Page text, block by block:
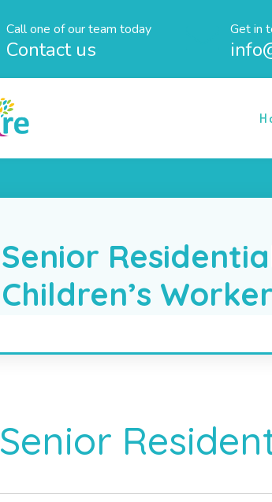
Call one of our team today
Contact us
Get in
Senior
Children’s Worker
Senior